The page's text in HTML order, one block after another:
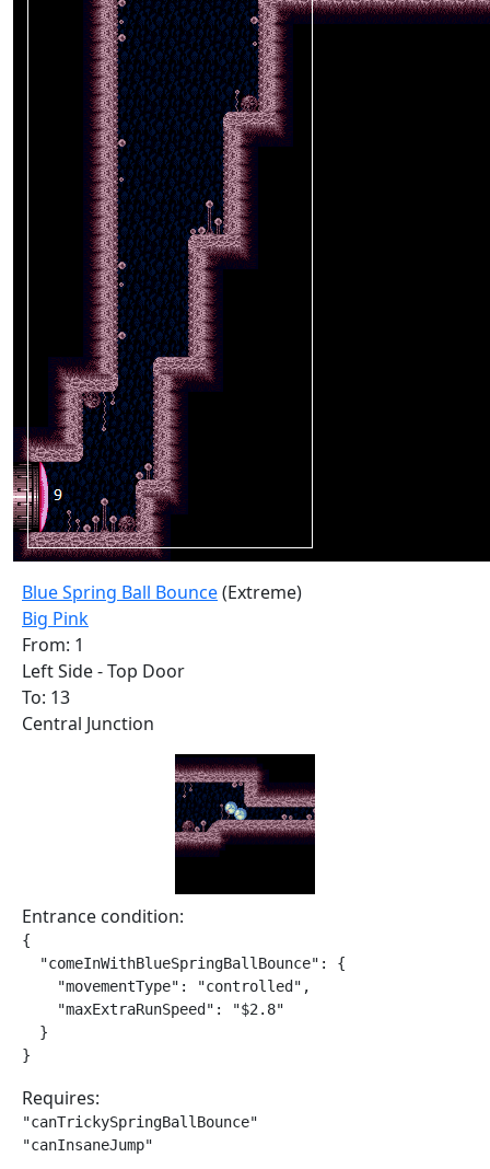
Blue Spring Ball Bounce(Extreme)
Big Pink
From: 1
Left Side - Top Door
To: 13
Central Junction
Entrance condition:
{
  "comeInWithBlueSpringBallBounce": {
    "movementType": "controlled",
    "maxExtraRunSpeed": "$2.8"
  }
}
Requires:
"canTrickySpringBallBounce"
"canInsaneJump"